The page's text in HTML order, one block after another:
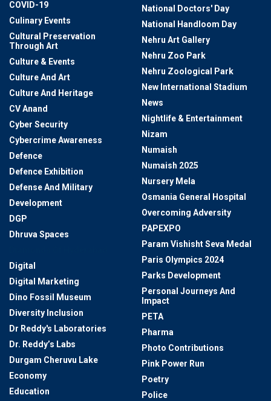
COVID-19
Culinary Events
Cultural Preservation
Through Art
Culture & Events
Culture And Art
Culture And Heritage
CV Anand
Cyber Security
Cybercrime Awareness
Defence
Defence Exhibition
Defense And Military
Development
DGP
Dhruva Spaces
Digital
Digital Marketing
Dino Fossil Museum
Diversity Inclusion
Dr Reddy's Laboratories
Dr. Reddy’s Labs
Durgam Cheruvu Lake
Economy
Education
National Doctors' Day
National Handloom Day
Nehru Art Gallery
Nehru Zoo Park
Nehru Zoological Park
New International Stadium
News
Nightlife & Entertainment
Nizam
Numaish
Numaish 2025
Nursery Mela
Osmania General Hospital
Overcoming Adversity
PAPEXPO
Param Vishisht Seva Medal
Paris Olympics 2024
Parks Development
Personal Journeys And
Impact
PETA
Pharma
Photo Contributions
Pink Power Run
Poetry
Police